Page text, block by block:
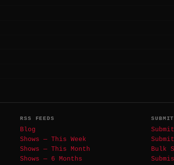
RSS FEEDS
Blog
Shows — This Week
Shows — This Month
Shows — 6 Months
SUBMIT
Bulk